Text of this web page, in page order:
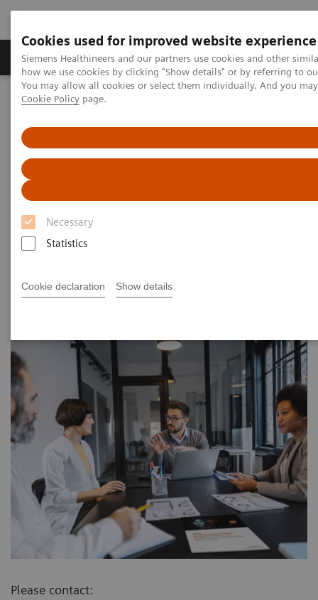
Cookies used for improved website experience
Siemens Healthineers and our partners use cookies and other
how we use cookies by clicking "Show details" or by referring to
You may allow all cookies or select them individually. And you
Cookie Policy page.
Necessary
Statistics
Cookie declaration Show details
Productos y servicios Especialidades clínicas
Home Servicios
Siemens Healthineers Consulting
today!
Contact Siemens Healthineers
Consulting
Interested? Get in touch with our experts
today!
Please contact: